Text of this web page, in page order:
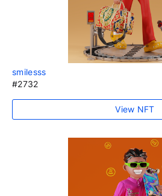
smilesss
#2732
View NFT